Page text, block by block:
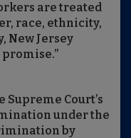
are treated
race, ethnicity,
New Jersey
Supreme Court’s
under the
by